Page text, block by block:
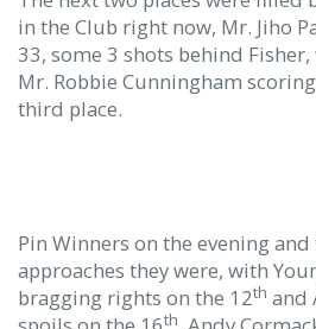
in the Club right now, Mr. Jiho
33, some 3 shots behind
Mr. Robbie Cunningham
third place.
Pin Winners on the evening
approaches they were, with
bragging rights on the 12th and
th